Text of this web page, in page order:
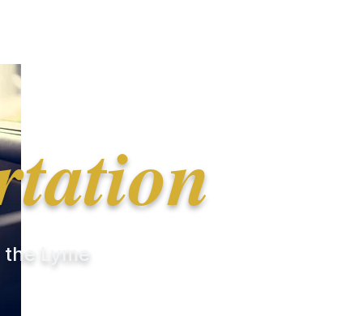
Lyme